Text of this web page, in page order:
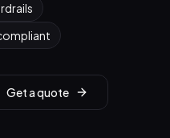
Get a quote